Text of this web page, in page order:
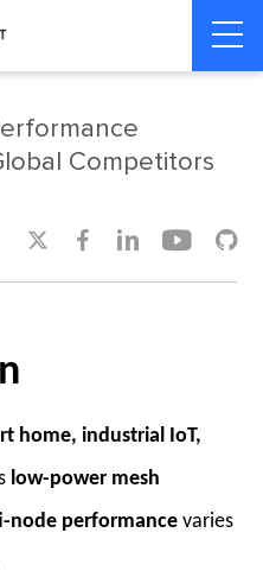
Industry dynamics
Competitors
    
home, industrial IoT,
low-power mesh
node performance varies